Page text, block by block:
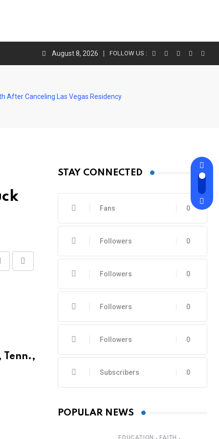
August 8, 2026 FOLLOW US :
After Canceling Las Vegas Residency
Tenn.,
STAY CONNECTED
0
Fans
0
Followers
0
Followers
0
Followers
0
Followers
0
Subscribers
POPULAR NEWS
EDUCATION ,FAITH ,